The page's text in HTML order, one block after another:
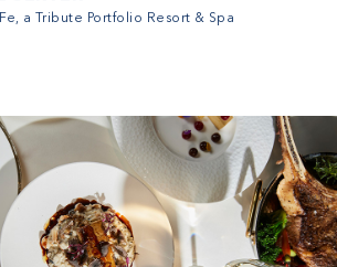
a Tribute Portfolio Resort & Spa